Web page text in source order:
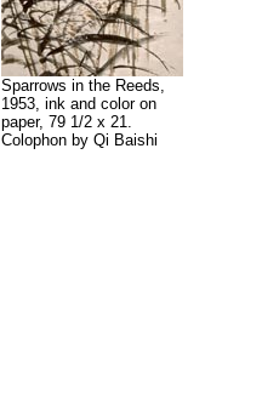
Sparrows in the Reeds,
1953, ink and color on
paper, 79 1/2 x 21.
Colophon by Qi Baishi